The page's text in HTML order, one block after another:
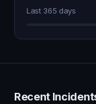
Last 365 days
Recent